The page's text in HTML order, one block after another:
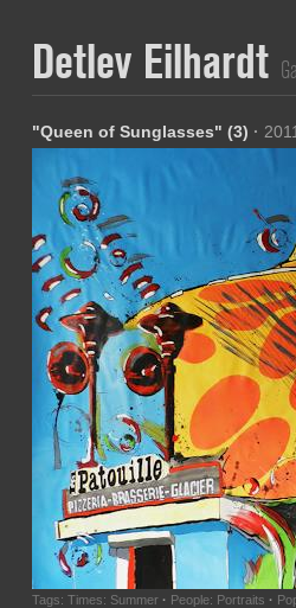
Detlev Eilhardt
"Queen of Sunglasses" (3) ·
Tags: Times: Summer · People: Portraits ·